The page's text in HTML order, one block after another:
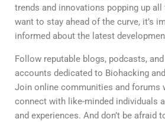
trends and innovations popping up
want to stay ahead of the curve, it’s
informed about the latest
Follow reputable blogs, podcasts,
accounts dedicated to Biohacking
Join online communities and forums
connect with like-minded individuals
and experiences. And don’t be afraid